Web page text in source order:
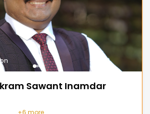
Sawant Inamdar
+6 more